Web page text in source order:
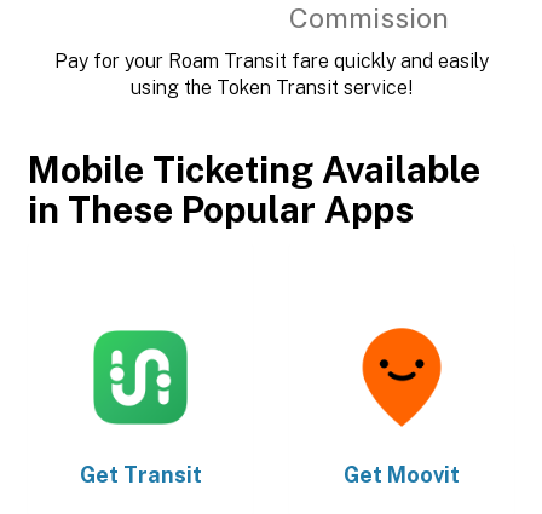
Commission
Pay for your Roam Transit fare quickly and easily
using the Token Transit service!
Mobile Ticketing Available
in These Popular Apps
Get Transit Get Moovit